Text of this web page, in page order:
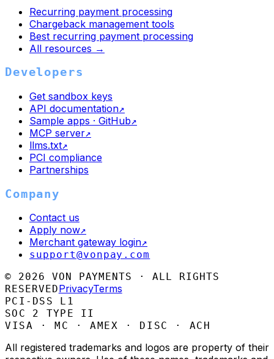
Recurring payment processing
Chargeback management tools
Best recurring payment processing
All resources →
Developers
Get sandbox keys
API documentation↗
Sample apps · GitHub↗
MCP server↗
llms.txt↗
PCI compliance
Partnerships
Company
Contact us
Apply now↗
Merchant gateway login↗
support@vonpay.com
© 2026 VON PAYMENTS · ALL RIGHTS
RESERVEDPrivacyTerms
PCI-DSS L1
SOC 2 TYPE II
VISA · MC · AMEX · DISC · ACH
All registered trademarks and logos are property of their